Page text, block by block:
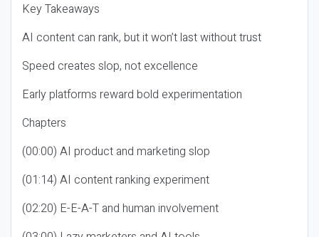
Key Takeaways
AI content can rank, but it won’t last without trust
Speed creates slop, not excellence
Early platforms reward bold experimentation
Chapters
(00:00) AI product and marketing slop
(01:14) AI content ranking experiment
(02:20) E-E-A-T and human involvement